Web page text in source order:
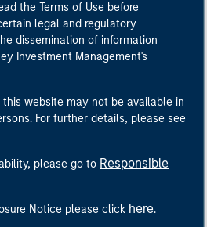
the Terms of Use before
legal and regulatory
dissemination of information
Investment Management's
website may not be available in
For further details, please see
please go to Responsible
Notice please click here.